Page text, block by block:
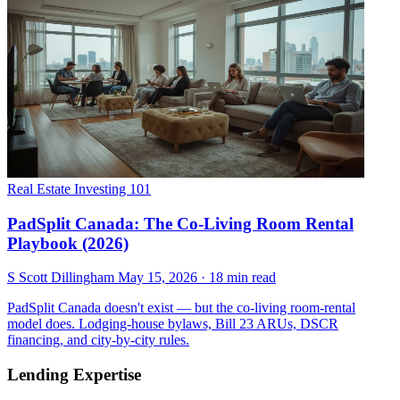
Real Estate Investing 101
PadSplit Canada: The Co-Living Room Rental
Playbook (2026)
S Scott Dillingham May 15, 2026 · 18 min read
PadSplit Canada doesn't exist — but the co-living room-rental
model does. Lodging-house bylaws, Bill 23 ARUs, DSCR
financing, and city-by-city rules.
Lending Expertise